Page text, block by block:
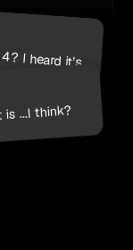
...I think?